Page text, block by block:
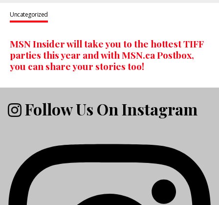
Uncategorized
MSN Insider will take you to the hottest TIFF
parties this year and with MSN.ca Postbox,
you can share your stories too!
Follow Us On Instagram